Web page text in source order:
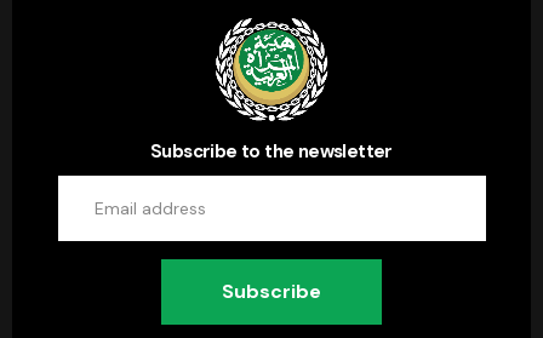
Subscribe to the newsletter
Subscribe